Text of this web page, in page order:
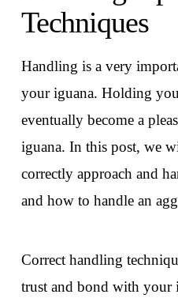
Techniques
Handling is a very
your iguana. Holding
eventually become a
iguana. In this post, we
correctly approach and
and how to handle an
Correct handling
trust and bond with your